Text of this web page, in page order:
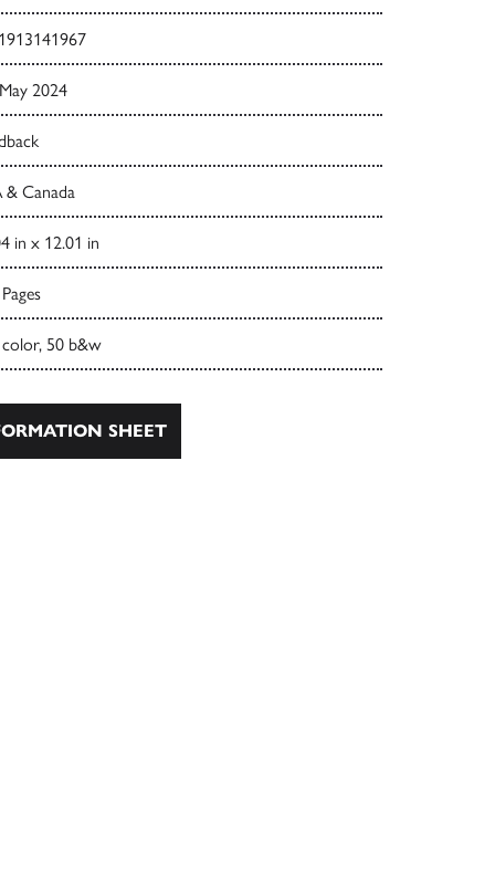
2024
& Canada
in x 12.01 in
50 b&w
SHEET